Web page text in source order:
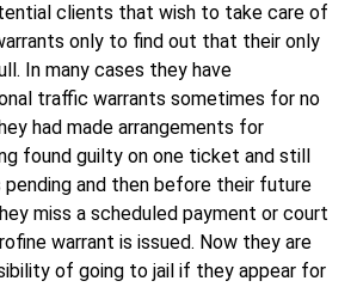
clients that wish to take care of
only to find out that their only
In many cases they have
traffic warrants sometimes for no
had made arrangements for
found guilty on one ticket and still
and then before their future
miss a scheduled payment or court
warrant is issued. Now they are
of going to jail if they appear for